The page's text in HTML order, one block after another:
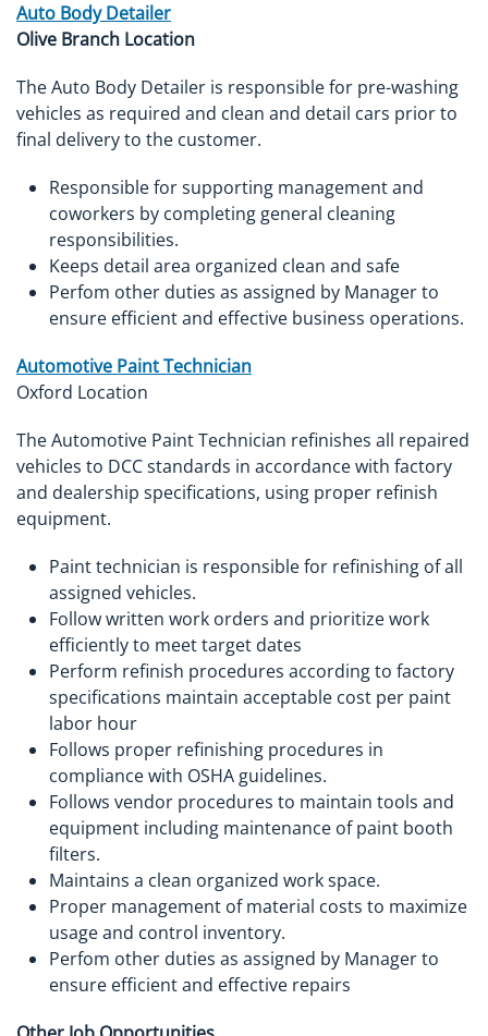
Auto Body Detailer
Olive Branch Location
The Auto Body Detailer is responsible for pre-washing
vehicles as required and clean and detail cars prior to
final delivery to the customer.
Responsible for supporting management and
coworkers by completing general cleaning
responsibilities.
Keeps detail area organized clean and safe
Perfom other duties as assigned by Manager to
ensure efficient and effective business operations.
Automotive Paint Technician
Oxford Location
The Automotive Paint Technician refinishes all repaired
vehicles to DCC standards in accordance with factory
and dealership specifications, using proper refinish
equipment.
Paint technician is responsible for refinishing of all
assigned vehicles.
Follow written work orders and prioritize work
efficiently to meet target dates
Perform refinish procedures according to factory
specifications maintain acceptable cost per paint
labor hour
Follows proper refinishing procedures in
compliance with OSHA guidelines.
Follows vendor procedures to maintain tools and
equipment including maintenance of paint booth
filters.
Maintains a clean organized work space.
Proper management of material costs to maximize
usage and control inventory.
Perfom other duties as assigned by Manager to
ensure efficient and effective repairs